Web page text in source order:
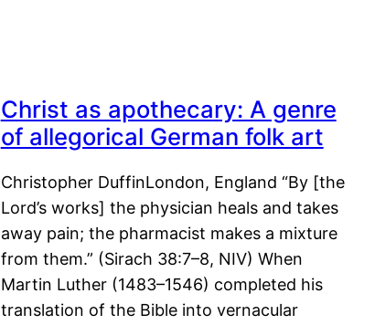
Christ as apothecary: A genre
of allegorical German folk art
Christopher DuffinLondon, England “By [the
Lord’s works] the physician heals and takes
away pain; the pharmacist makes a mixture
from them.” (Sirach 38:7–8, NIV) When
Martin Luther (1483–1546) completed his
translation of the Bible into vernacular